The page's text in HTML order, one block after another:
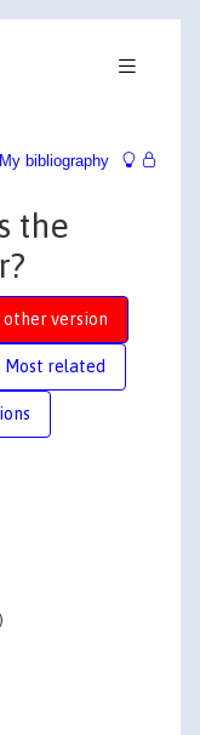
My bibliography
the
other version
Most related